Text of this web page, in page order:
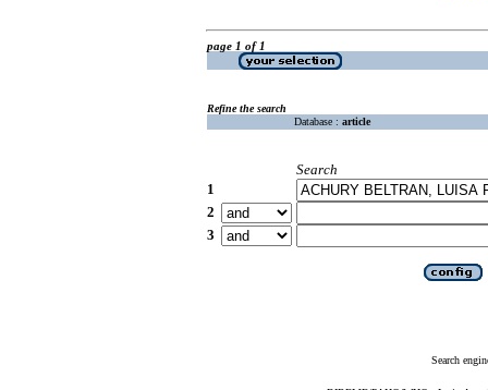
page 1 of 1
Refine the search
Database : article
Search
1
2
3
Search